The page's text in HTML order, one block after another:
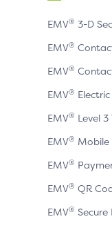
EMV® 3-D
EMV®
EMV®
EMV®
EMV® Level 3
EMV® Mobile
EMV®
EMV® QR
EMV®